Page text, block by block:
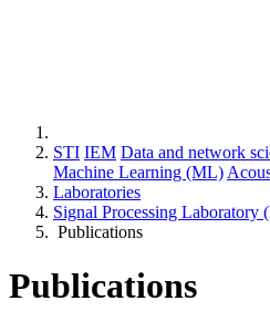
STI IEM Data and network
Machine Learning (ML)
Laboratories
Signal Processing Laboratory
Publications
Publications